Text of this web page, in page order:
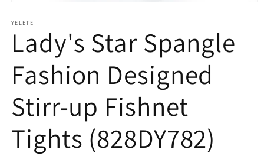
1
in
modal
YELETE
Lady's Star Spangle
Fashion Designed
Stirr-up Fishnet
Tights (828DY782)